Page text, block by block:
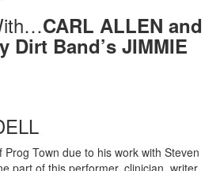
CARL ALLEN and
Dirt Band’s JIMMIE
Prog Town due to his work with Steven